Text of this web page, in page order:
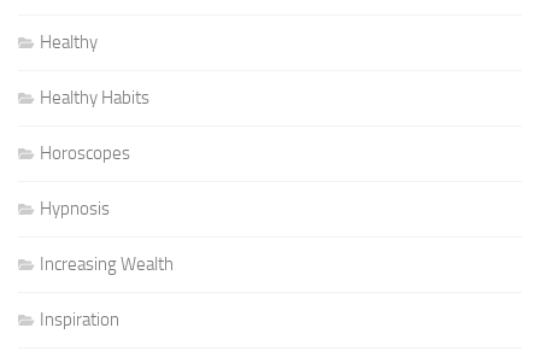
Healthy
Healthy Habits
Horoscopes
Hypnosis
Increasing Wealth
Inspiration